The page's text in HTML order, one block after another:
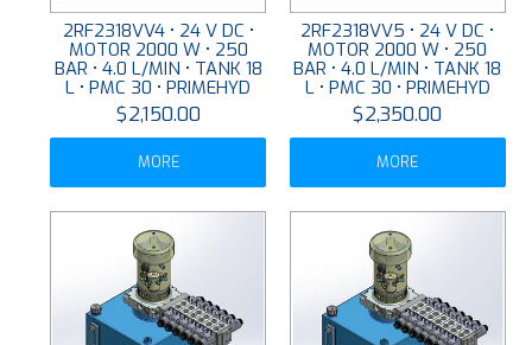
2RF2318VV4 • 24 V DC •
MOTOR 2000 W • 250
BAR • 4.0 L/MIN • TANK 18
L • PMC 30 • PRIMEHYD
$2,150.00
MORE
2RF2318VV5 • 24 V DC •
MOTOR 2000 W • 250
BAR • 4.0 L/MIN • TANK 18
L • PMC 30 • PRIMEHYD
$2,350.00
MORE